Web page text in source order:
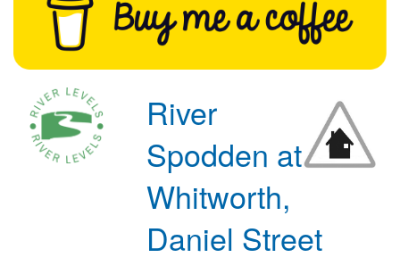
Flood Alerts and Warnings
River
Spodden at
Whitworth,
Daniel Street